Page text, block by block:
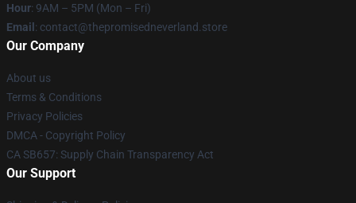
Hour: 9AM – 5PM (Mon – Fri)
Email : contact@thepromisedneverland.store
Our Company
About us
Terms & Conditions
Privacy Policies
DMCA - Copyright Policy
CA SB657: Supply Chain Transparency Act
Our Support